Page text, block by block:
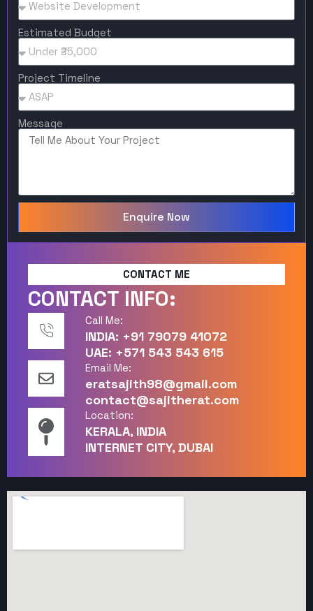
Estimated Budget
Project Timeline
Message
Enquire Now
CONTACT ME
CONTACT INFO:
Call Me:
INDIA: +91 79079 41072
UAE: +571 543 543 615
Email Me:
eratsajith98@gmail.com
contact@sajitherat.com
Location:
KERALA, INDIA
INTERNET CITY, DUBAI